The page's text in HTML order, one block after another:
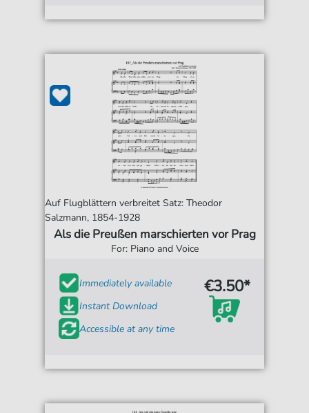
Auf Flugblättern verbreitet Satz: Theodor
Salzmann, 1854-1928
Als die Preußen marschierten vor Prag
For: Piano and Voice
Immediately available
Instant Download
Accessible at any time
€3.50*